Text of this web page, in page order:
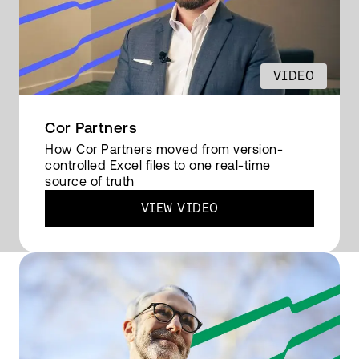
excited about doing my job.
READ FULL TRANSCRIPT
VIDEO
Cor Partners
How Cor Partners moved from version-
controlled Excel files to one real-time
source of truth
VIEW VIDEO